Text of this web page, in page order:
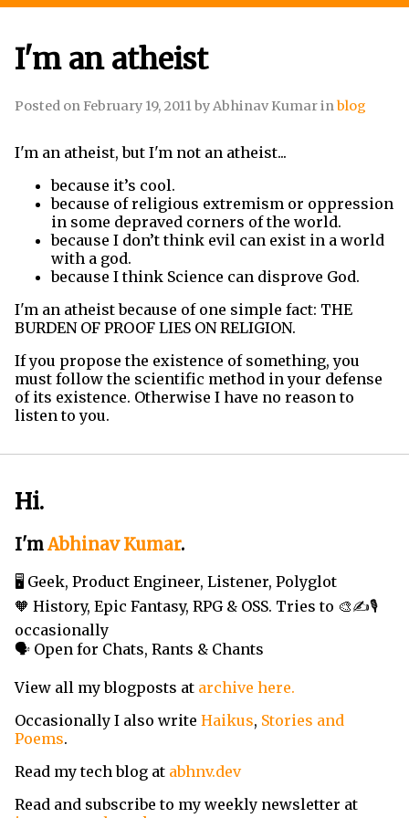
Hi.
I'mAbhinav Kumar.
🖥️ Geek, Product Engineer, Listener, Polyglot
🧡 History, Epic Fantasy, RPG & OSS. Tries to 🎨✍️🎙️
occasionally
🗣️ Open for Chats, Rants & Chants
View all my blogposts at archive here.
Occasionally I also write Haikus, Stories and
Poems.
Read my tech blog at abhnv.dev
Read and subscribe to my weekly newsletter at
I'm an atheist
Posted on February 19, 2011byAbhinav Kumarinblog
I'm an atheist, but I'm not an atheist...
because it’s cool.
because of religious extremism or oppression
in some depraved corners of the world.
because I don’t think evil can exist in a world
with a god.
because I think Science can disprove God.
I'm an atheist because of one simple fact: THE
BURDEN OF PROOF LIES ON RELIGION.
If you propose the existence of something, you
must follow the scientific method in your defense
of its existence. Otherwise I have no reason to
listen to you.